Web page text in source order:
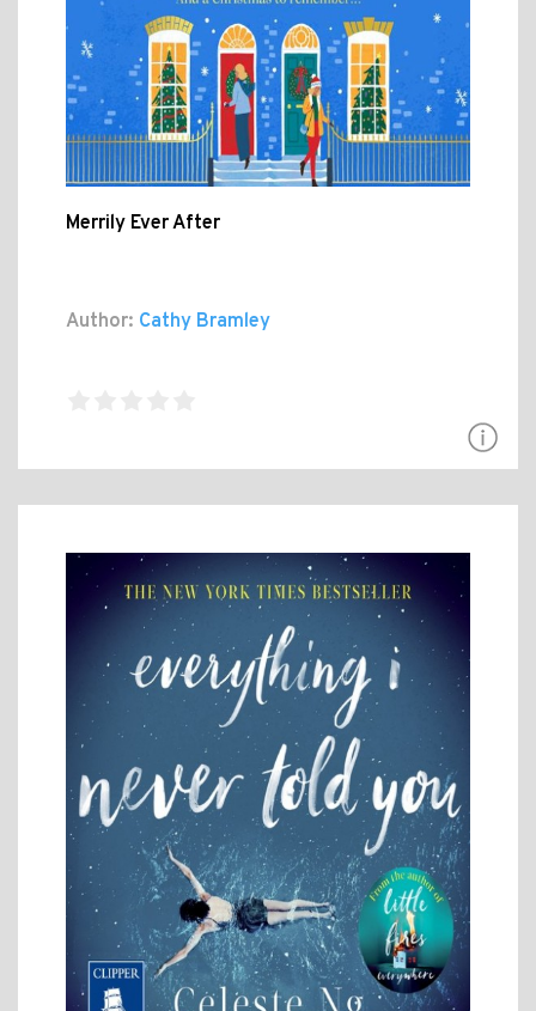
Merrily Ever After
Author: Cathy Bramley